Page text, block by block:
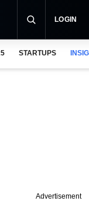
LOGIN
STARTUPS
Advertisement